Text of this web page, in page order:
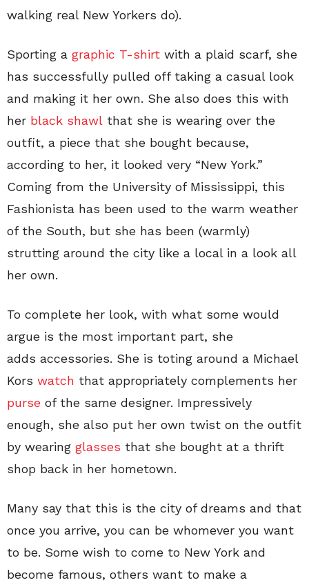
walking real New Yorkers do).
Sporting a graphic T-shirt with a plaid scarf, she
has successfully pulled off taking a casual look
and making it her own. She also does this with
her black shawl that she is wearing over the
outfit, a piece that she bought because,
according to her, it looked very “New York.”
Coming from the University of Mississippi, this
Fashionista has been used to the warm weather
of the South, but she has been (warmly)
strutting around the city like a local in a look all
her own.
To complete her look, with what some would
argue is the most important part, she
adds accessories. She is toting around a Michael
Kors watch that appropriately complements her
purse of the same designer. Impressively
enough, she also put her own twist on the outfit
by wearing glasses that she bought at a thrift
shop back in her hometown.
Many say that this is the city of dreams and that
once you arrive, you can be whomever you want
to be. Some wish to come to New York and
become famous, others want to make a